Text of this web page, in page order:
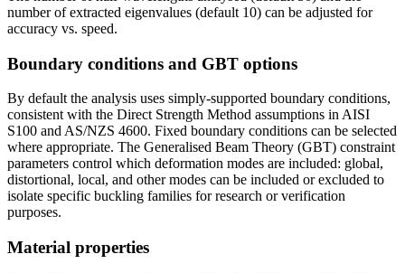
number of extracted eigenvalues (default 10) can be adjusted for
accuracy vs. speed.
Boundary conditions and GBT options
By default the analysis uses simply-supported boundary conditions,
consistent with the Direct Strength Method assumptions in AISI
S100 and AS/NZS 4600. Fixed boundary conditions can be selected
where appropriate. The Generalised Beam Theory (GBT) constraint
parameters control which deformation modes are included: global,
distortional, local, and other modes can be included or excluded to
isolate specific buckling families for research or verification
purposes.
Material properties